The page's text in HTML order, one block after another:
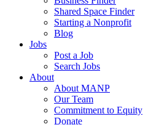
Shared Space Finder
Starting a Nonprofit
Blog
Jobs
Post a Job
Search Jobs
About
About MANP
Our Team
Commitment to Equity
Donate